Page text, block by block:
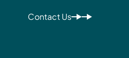
Contact Us